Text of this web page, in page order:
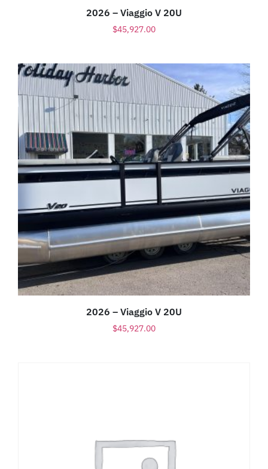
2026 – Viaggio V 20U
$45,927.00
2026 – Viaggio V 20U
$45,927.00